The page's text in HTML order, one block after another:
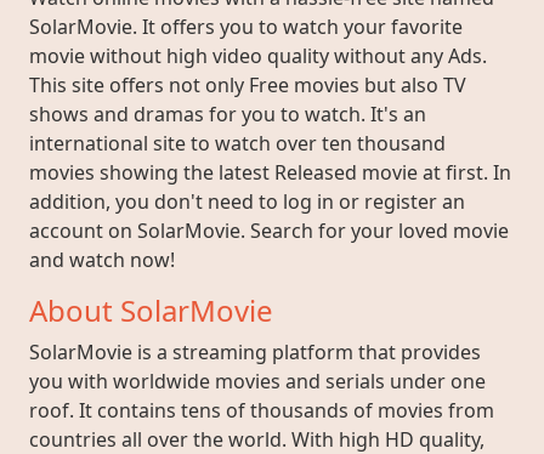
SolarMovie. It offers you to watch your favorite
movie without high video quality without any Ads.
This site offers not only Free movies but also TV
shows and dramas for you to watch. It's an
international site to watch over ten thousand
movies showing the latest Released movie at first. In
addition, you don't need to log in or register an
account on SolarMovie. Search for your loved movie
and watch now!
About SolarMovie
SolarMovie is a streaming platform that provides
you with worldwide movies and serials under one
roof. It contains tens of thousands of movies from
countries all over the world. With high HD quality,